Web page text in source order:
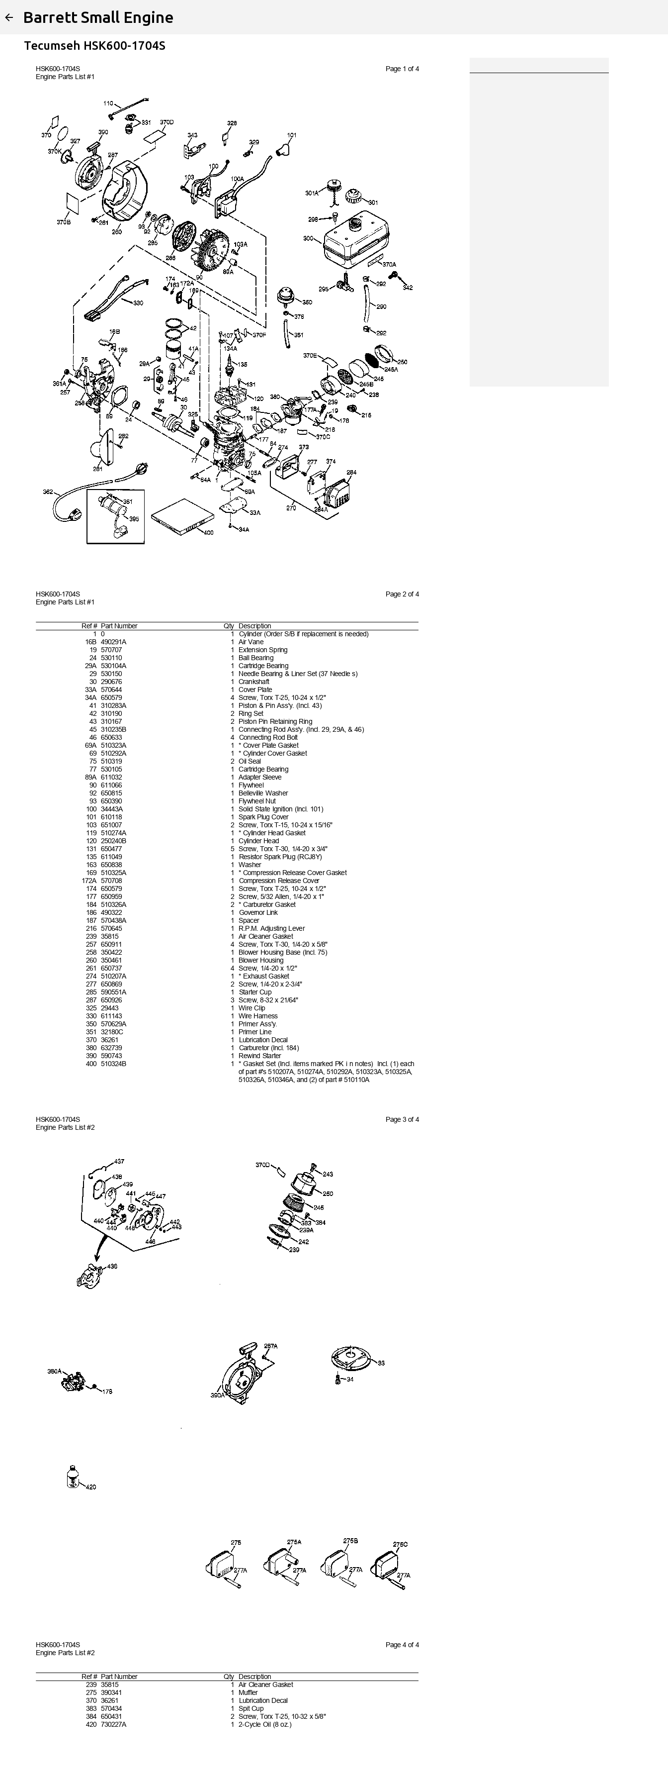
Barrett Small Engine
Tecumseh HSK600-1704S
HSK600-1704S
Page 1 of 4
Engine Parts List #1
HSK600-1704S
Page 2 of 4
Engine Parts List #1
Ref #PartNumber Qty Description
1
0 1 Cylinder(Order S/B if replacement isneeded)
1 AirVane
16B 490291A
9 570707
4 530110
9A 530104A
9 530150
0 290676
3A 570644
4A 650579
1 310283A
2 310190
3 310167
5 310235B
6 650633
9A 510323A
9 510292A
5 510319
7 530105
9A 611032
0 611066
2 650815
3 650390
00 34443A
01 610118
03 651007
19 510274A
20 250240B
31 650477
35 611049
63 650838
69 510325A
72A 570708
74 650579
77 650959
84 510326A
86 490322
87 570438A
16 570645
39 35815
57 650911
58 350422
60 350461
61 650737
74 510207A
77 650869
85 590551A
87 650926
25 29443
30 611143
50 570629A
51 32180C
70 36261
80 632739
90 590743
00 510324B
1
2
1 Extension Spring
1 BallBearing
1 CartridgeBearing
1 NeedleBearing & Liner Set (37 Needles)
1 Crankshaft
2
2
3
3
3
1 CoverPlate
4 Screw, Torx T-25, 10-24 x1/2"
1 Piston & Pin Ass'y. (Incl. 43)
2 Ring Set
2 PistonPin Retaining Ring
1 ConnectingRod Ass'y. (Incl. 29, 29A, & 46)
4 ConnectingRodBolt
1 *Cover PlateGasket
1 *Cylinder CoverGasket
2 OilSeal
1 CartridgeBearing
1 AdapterSleeve
1 Flywheel
1 BellevilleWasher
1 FlywheelNut
1 Solid State Ignition (Incl. 101)
1 SparkPlugCover
2 Screw, Torx T-15, 10-24 x15/16"
1 *Cylinder HeadGasket
1 CylinderHead
5 Screw, Torx T-30, 1/4-20 x3/4"
1 ResistorSpark Plug(RCJ8Y)
1 Washer
1 *Compression Release CoverGasket
1 Compression ReleaseCover
1 Screw, Torx T-25, 10-24 x1/2"
2 Screw, 5/32 Allen, 1/4-20 x1"
2 *CarburetorGasket
1 GovernorLink
4
4
4
4
4
6
6
7
7
8
9
9
9
1
1
1
1
1
1
1
1
1
1
1
1
1
1
1
2
2
2
2
2
2
2
2
2
2
3
3
3
3
3
3
3
4
1 Spacer
1 R.P.M. Adjusting Lever
1 AirCleanerGasket
4 Screw, Torx T-30, 1/4-20 x5/8"
1 BlowerHousing Base (Incl. 75)
1 BlowerHousing
4 Screw, 1/4-20 x1/2"
1 *ExhaustGasket
2 Screw, 1/4-20 x2-3/4"
1 StarterCup
3 Screw, 8-32 x21/64"
1 WireClip
1 WireHarness
1 PrimerAss'y.
1 PrimerLine
1 LubricationDecal
1 Carburetor(Incl. 184)
1 Rewind Starter
1 *Gasket Set (Incl. items marked PK i n notes)Incl. (1)each
of part #'s 510207A, 510274A, 510292A, 510323A, 510325A,
510326A, 510346A, and (2) of part # 510110A
HSK600-1704S
Page 3 of 4
Engine Parts List #2
HSK600-1704S
Page 4 of 4
Engine Parts List #2
Ref #PartNumber
39 35815
75 390341
70 36261
83 570434
84 650431
20 730227A
Qty Description
2
2
3
3
3
4
1 AirCleanerGasket
1 Muffler
1 LubricationDecal
1 SpitCup
2 Screw, Torx T-25, 10-32 x5/8"
1 2-CycleOil (8oz.)